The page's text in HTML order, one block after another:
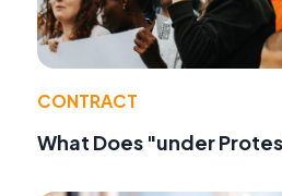
CONTRACT
What Does "under